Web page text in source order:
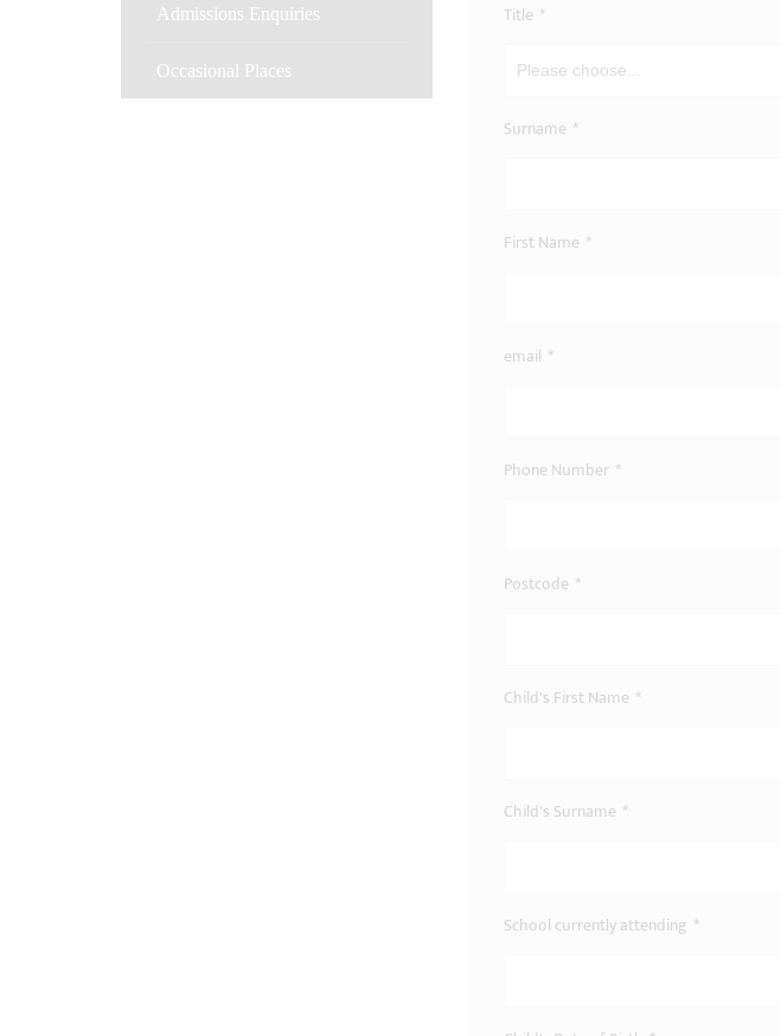
Title *
Surname *
First Name *
email *
Phone Number *
Postcode *
Child's First Name *
Child's Surname *
School currently attending *
Admissions Enquiries
Occasional Places